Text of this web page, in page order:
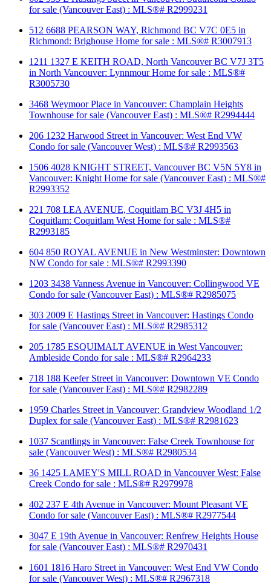
for sale (Vancouver East) : MLS®# R2999231
512 6688 PEARSON WAY, Richmond BC V7C 0E5 in
Richmond: Brighouse Home for sale : MLS®# R3007913
1211 1327 E KEITH ROAD, North Vancouver BC V7J 3T5
in North Vancouver: Lynnmour Home for sale : MLS®#
R3005730
3468 Weymoor Place in Vancouver: Champlain Heights
Townhouse for sale (Vancouver East) : MLS®# R2994444
206 1232 Harwood Street in Vancouver: West End VW
Condo for sale (Vancouver West) : MLS®# R2993563
1506 4028 KNIGHT STREET, Vancouver BC V5N 5Y8 in
Vancouver: Knight Home for sale (Vancouver East) : MLS®#
R2993352
221 708 LEA AVENUE, Coquitlam BC V3J 4H5 in
Coquitlam: Coquitlam West Home for sale : MLS®#
R2993185
604 850 ROYAL AVENUE in New Westminster: Downtown
NW Condo for sale : MLS®# R2993390
1203 3438 Vanness Avenue in Vancouver: Collingwood VE
Condo for sale (Vancouver East) : MLS®# R2985075
303 2009 E Hastings Street in Vancouver: Hastings Condo
for sale (Vancouver East) : MLS®# R2985312
205 1785 ESQUIMALT AVENUE in West Vancouver:
Ambleside Condo for sale : MLS®# R2964233
718 188 Keefer Street in Vancouver: Downtown VE Condo
for sale (Vancouver East) : MLS®# R2982289
1959 Charles Street in Vancouver: Grandview Woodland 1/2
Duplex for sale (Vancouver East) : MLS®# R2981623
1037 Scantlings in Vancouver: False Creek Townhouse for
sale (Vancouver West) : MLS®# R2980534
36 1425 LAMEY'S MILL ROAD in Vancouver West: False
Creek Condo for sale : MLS®# R2979978
402 237 E 4th Avenue in Vancouver: Mount Pleasant VE
Condo for sale (Vancouver East) : MLS®# R2977544
3047 E 19th Avenue in Vancouver: Renfrew Heights House
for sale (Vancouver East) : MLS®# R2970431
1601 1816 Haro Street in Vancouver: West End VW Condo
for sale (Vancouver West) : MLS®# R2967318